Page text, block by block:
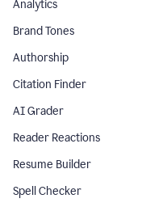
Analytics
Brand Tones
Authorship
Citation Finder
AI Grader
Reader Reactions
Resume Builder
Spell Checker